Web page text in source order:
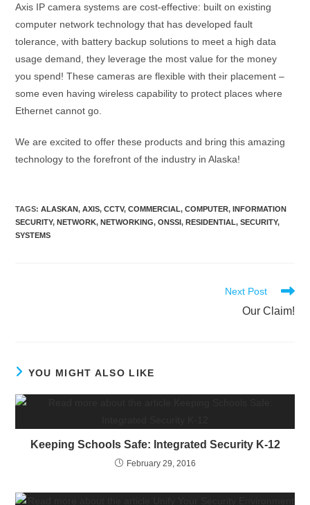
Axis IP camera systems are cost-effective: built on existing
computer network technology that has developed fault
tolerance, with battery backup solutions to meet a high data
usage demand, they leverage the most value for the money
you spend! These cameras are flexible with their placement –
some even having wireless capability to protect places where
Ethernet cannot go.
We are excited to offer these products and bring this amazing
technology to the forefront of the industry in Alaska!
TAGS:ALASKAN, AXIS, CCTV, COMMERCIAL, COMPUTER, INFORMATION
SECURITY, NETWORK, NETWORKING, ONSSI, RESIDENTIAL, SECURITY,
SYSTEMS
Next Post
Our Claim!
YOU MIGHT ALSO LIKE
Keeping Schools Safe: Integrated Security K-12
February 29, 2016